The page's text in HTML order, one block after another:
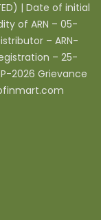
| Date of initial
of ARN – 05-
– ARN-
– 25-
2026 Grievance